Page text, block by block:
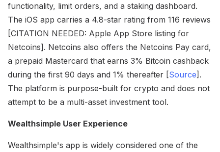
functionality, limit orders, and a staking dashboard.
The iOS app carries a 4.8-star rating from 116 reviews
[CITATION NEEDED: Apple App Store listing for
Netcoins]. Netcoins also offers the Netcoins Pay card,
a prepaid Mastercard that earns 3% Bitcoin cashback
during the first 90 days and 1% thereafter [Source].
The platform is purpose-built for crypto and does not
attempt to be a multi-asset investment tool.
Wealthsimple User Experience
Wealthsimple's app is widely considered one of the